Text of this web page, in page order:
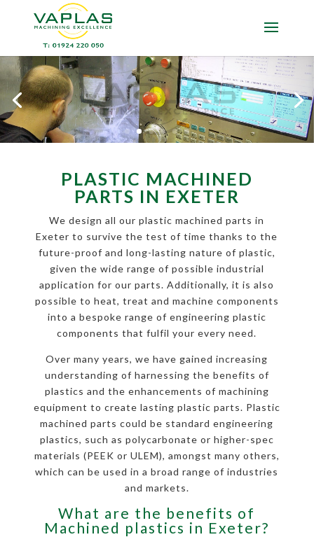
PLASTIC MACHINED
PARTS IN EXETER
We design all our plastic machined parts in
Exeter to survive the test of time thanks to the
future-proof and long-lasting nature of plastic,
given the wide range of possible industrial
application for our parts. Additionally, it is also
possible to heat, treat and machine components
into a bespoke range of engineering plastic
components that fulfil your every need.
Over many years, we have gained increasing
understanding of harnessing the benefits of
plastics and the enhancements of machining
equipment to create lasting plastic parts. Plastic
machined parts could be standard engineering
plastics, such as polycarbonate or higher-spec
materials (PEEK or ULEM), amongst many others,
which can be used in a broad range of industries
and markets.
What are the benefits of
Machined plastics in Exeter?